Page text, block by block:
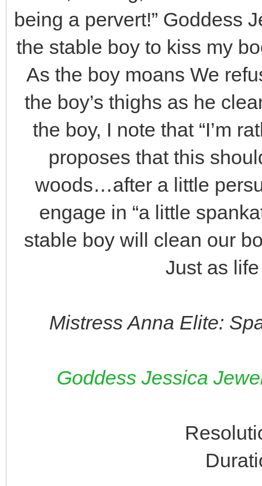
being a pervert!” Goddess
the stable boy to kiss my
As the boy moans We
the boy’s thighs as he
the boy, I note that “I’m
proposes that this
woods…after a little
engage in “a little
stable boy will clean our
Just as
Mistress Anna Elite:
Goddess Jessica